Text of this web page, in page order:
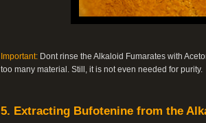
Important: Dont rinse the Alkaloid Fumarates with
too many material. Still, it is not even needed for purity.
5. Extracting Bufotenine from the